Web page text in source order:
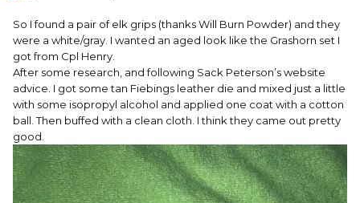
So I found a pair of elk grips (thanks Will Burn Powder) and they
were a white/gray. I wanted an aged look like the Grashorn set I
got from Cpl Henry.
After some research, and following Sack Peterson’s website
advice. I got some tan Fiebings leather die and mixed just a little
with some isopropyl alcohol and applied one coat with a cotton
ball. Then buffed with a clean cloth. I think they came out pretty
good.